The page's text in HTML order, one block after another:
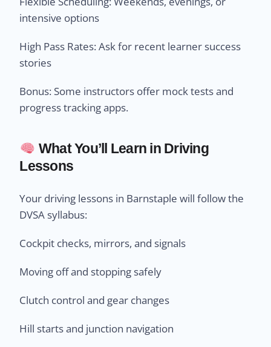
intensive options
High Pass Rates: Ask for recent learner success
stories
Bonus: Some instructors offer mock tests and
progress tracking apps.
What You’ll Learn in Driving
Lessons
Your driving lessons in Barnstaple will follow the
DVSA syllabus:
Cockpit checks, mirrors, and signals
Moving off and stopping safely
Clutch control and gear changes
Hill starts and junction navigation